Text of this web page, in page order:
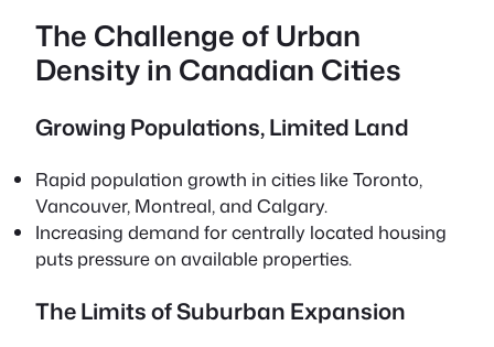
The Challenge of Urban
Density in Canadian Cities
Growing Populations, Limited Land
Rapid population growth in cities like Toronto,
Vancouver, Montreal, and Calgary.
Increasing demand for centrally located housing
puts pressure on available properties.
The Limits of Suburban Expansion